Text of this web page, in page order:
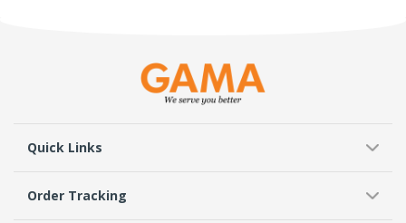
Quick Links
Order Tracking